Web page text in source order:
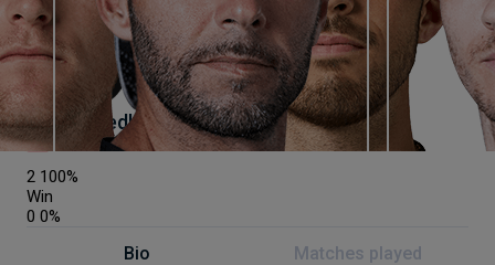
United States
VS
Santiago Gonzalez
Mexico
Lucas Miedler
Austria
2 100%
Win
0 0%
Bio Matches played